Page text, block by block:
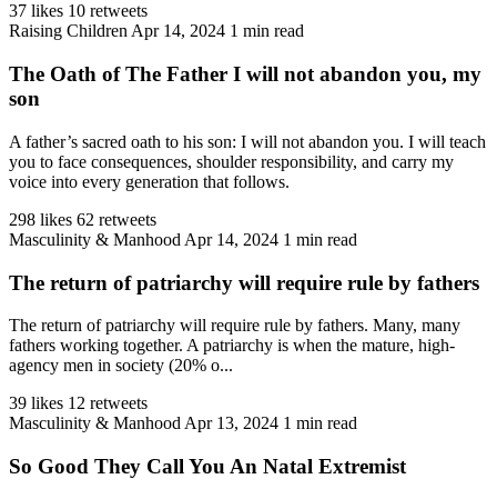
37 likes 10 retweets
Raising Children Apr 14, 2024 1 min read
The Oath of The Father I will not abandon you, my
son
A father’s sacred oath to his son: I will not abandon you. I will teach
you to face consequences, shoulder responsibility, and carry my
voice into every generation that follows.
298 likes 62 retweets
Masculinity & Manhood Apr 14, 2024 1 min read
The return of patriarchy will require rule by fathers
The return of patriarchy will require rule by fathers. Many, many
fathers working together. A patriarchy is when the mature, high-
agency men in society (20% o...
39 likes 12 retweets
Masculinity & Manhood Apr 13, 2024 1 min read
So Good They Call You An Natal Extremist